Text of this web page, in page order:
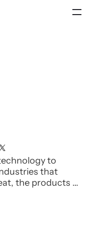
to
that
the products we
� like